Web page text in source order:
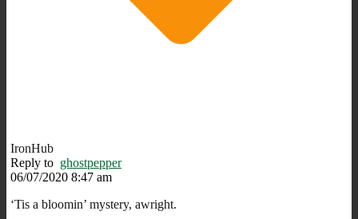
IronHub
Reply to ghostpepper
06/07/2020 8:47 am
‘Tis a bloomin’ mystery, awright.